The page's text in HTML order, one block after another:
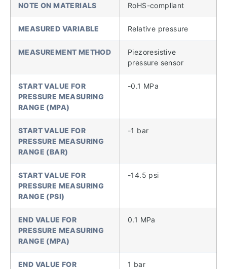
NOTE ON MATERIALS RoHS-compliant
MEASURED VARIABLE Relative pressure
MEASUREMENT METHOD
Piezoresistive
pressure sensor
START VALUE FOR
PRESSURE MEASURING
RANGE (MPA)
-0.1 MPa
START VALUE FOR
PRESSURE MEASURING
RANGE (BAR)
-1 bar
START VALUE FOR
PRESSURE MEASURING
RANGE (PSI)
-14.5 psi
END VALUE FOR
PRESSURE MEASURING
RANGE (MPA)
0.1 MPa
END VALUE FOR
1 bar